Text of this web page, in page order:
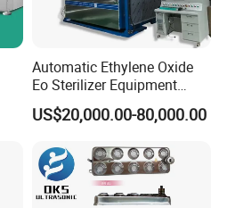
Automatic Ethylene Oxide
Eo Sterilizer Equipment
Ethylene Oxide Gas
Sterilization Chamber
US$20,000.00-80,000.00